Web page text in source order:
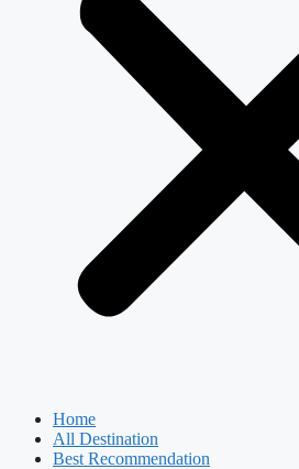
Home
All Destination
Best Recommendation